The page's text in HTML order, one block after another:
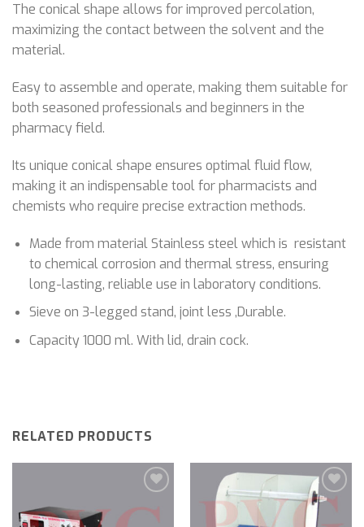
The conical shape allows for improved percolation,
maximizing the contact between the solvent and the
material.
Easy to assemble and operate, making them suitable for
both seasoned professionals and beginners in the
pharmacy field.
Its unique conical shape ensures optimal fluid flow,
making it an indispensable tool for pharmacists and
chemists who require precise extraction methods.
Made from material Stainless steel which is resistant
to chemical corrosion and thermal stress, ensuring
long-lasting, reliable use in laboratory conditions.
Sieve on 3-legged stand, joint less ,Durable.
Capacity 1000 ml. With lid, drain cock.
RELATED PRODUCTS